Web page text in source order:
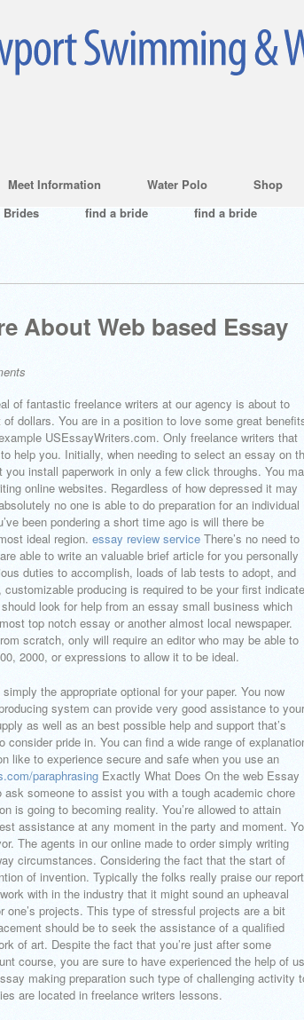
Meet Information Water Polo Shop
Brides find a bride find a bride
About Web based Essay
of fantastic freelance writers at our agency is about to
dollars. You are in a position to love some great
USEssayWriters.com. Only freelance writers that
help you. Initially, when needing to select an essay on
install paperwork in only a few click throughs. You
online websites. Regardless of how depressed it may
no one is able to do preparation for an individual
been pondering a short time ago is will there be
ideal region. essay review service There’s no need to
able to write an valuable brief article for you personally
duties to accomplish, loads of lab tests to adopt, and
producing is required to be your first indicate
look for help from an essay small business which
top notch essay or another almost local newspaper.
scratch, only will require an editor who may be able to
2000, or expressions to allow it to be ideal.
the appropriate optional for your paper. You now
system can provide very good assistance to your
as well as an best possible help and support that’s
pride in. You can find a wide range of
like to experience secure and safe when you use an
paraphrasing Exactly What Does On the web Essay
someone to assist you with a tough academic chore
is going to becoming reality. You’re allowed to attain
assistance at any moment in the party and moment.
The agents in our online made to order simply writing
circumstances. Considering the fact that the start of
of invention. Typically the folks really praise our report
with in the industry that it might sound an upheaval
projects. This type of stressful projects are a bit
should be to seek the assistance of a qualified
of art. Despite the fact that you’re just after some
course, you are sure to have experienced the help of
making preparation such type of challenging activity
are located in freelance writers lessons.